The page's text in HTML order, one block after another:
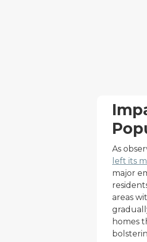
As
left its
major
areas
homes